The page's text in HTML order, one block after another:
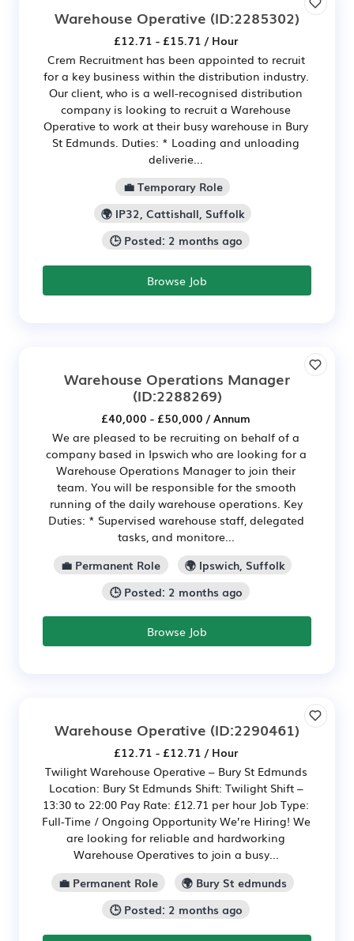
Warehouse Operative (ID:2285302)
£12.71 - £15.71 / Hour
Crem Recruitment has been appointed to recruit
for a key business within the distribution industry.
Our client, who is a well-recognised distribution
company is looking to recruit a Warehouse
Operative to work at their busy warehouse in Bury
St Edmunds. Duties: * Loading and unloading
deliverie...
💼 Temporary Role
🌍 IP32, Cattishall, Suffolk
🕒 Posted: 2 months ago
Browse Job
Warehouse Operations Manager
(ID:2288269)
£40,000 - £50,000 / Annum
We are pleased to be recruiting on behalf of a
company based in Ipswich who are looking for a
Warehouse Operations Manager to join their
team. You will be responsible for the smooth
running of the daily warehouse operations. Key
Duties: * Supervised warehouse staff, delegated
tasks, and monitore...
💼 Permanent Role
🌍 Ipswich, Suffolk
🕒 Posted: 2 months ago
Browse Job
Warehouse Operative (ID:2290461)
£12.71 - £12.71 / Hour
Twilight Warehouse Operative – Bury St Edmunds
Location: Bury St Edmunds Shift: Twilight Shift –
13:30 to 22:00 Pay Rate: £12.71 per hour Job Type:
Full-Time / Ongoing Opportunity We’re Hiring! We
are looking for reliable and hardworking
Warehouse Operatives to join a busy...
💼 Permanent Role
🌍 Bury St edmunds
🕒 Posted: 2 months ago